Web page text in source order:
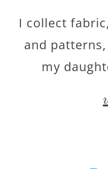
I collect
and
my